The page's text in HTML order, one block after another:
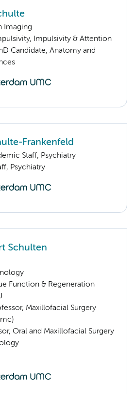
Imaging
Impulsivity & Attention
Candidate, Anatomy and
Frankenfeld
Staff, Psychiatry
Psychiatry
Schulten
Function & Regeneration
Maxillofacial Surgery
Oral and Maxillofacial Surgery